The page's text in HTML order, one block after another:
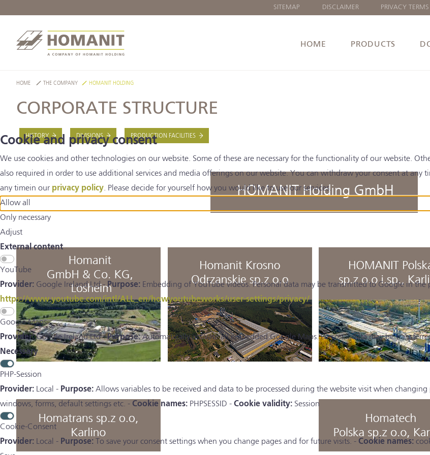
Cookie and privacy consent
We use cookies and other technologies on our website. Some of these are necessary for the functionality of our website.
also required in order to use additional services and media offerings on our website. You can withdraw your consent at
any timein our privacy policy. Please decide for yourself how you would like to use our services.
Allow all
Only necessary
Adjust
External content
YouTube
Provider: Google Ireland Ltd -Purpose: Embedding of YouTube videos. Personal data may be transmitted to Google in the
https://www.youtube.com/intl/ALL_en/howyoutubeworks/user-settings/privacy/
Google Maps
Provider:Google Ireland Ltd -Purpose:Automatically activate all embedded Google Maps. Personal data may be
Necessary
PHP-Session
Provider: Local - Purpose: Allows variables to be received and data to be processed during the website visit when
windows, forms, default settings etc. - Cookie names: PHPSESSID - Cookie validity: Session
Cookie-Consent
Provider: Local - Purpose: To save your consent settings when you change pages and for future visits. - Cookie names:
SITEMAP DISCLAIMER PRIVACY TERMS
HOME PRODUCTS
HOME THE COMPANY HOMANIT HOLDING
CORPORATE STRUCTURE
HISTORY DIVISIONS PRODUCTION FACILITIES